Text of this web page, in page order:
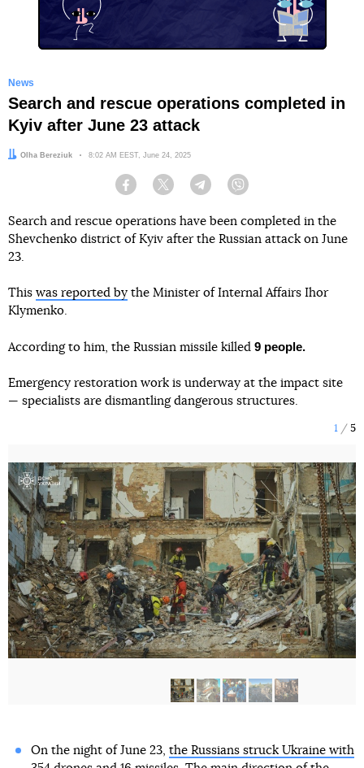
News
Search and rescue operations completed in
Kyiv after June 23 attack
Author:
Olha Bereziuk Date:
8:02 AM EEST, June 24, 2025
Facebook Twitter Telegram
Search and rescue operations have been completed in the
Shevchenko district of Kyiv after the Russian attack on June
23.
This was reported by the Minister of Internal Affairs Ihor
Klymenko.
According to him, the Russian missile killed 9 people.
Emergency restoration work is underway at the impact site
— specialists are dismantling dangerous structures.
1 5
On the night of June 23, the Russians struck Ukraine with